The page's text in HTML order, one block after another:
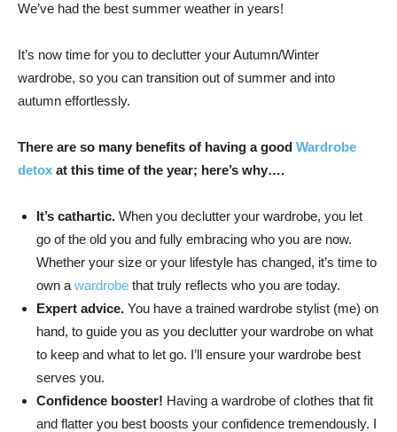
We’ve had the best summer weather in years!
It’s now time for you to declutter your Autumn/Winter
wardrobe, so you can transition out of summer and into
autumn effortlessly.
There are so many benefits of having a good Wardrobe
detox at this time of the year; here’s why….
It’s cathartic. When you declutter your wardrobe, you let
go of the old you and fully embracing who you are now.
Whether your size or your lifestyle has changed, it’s time to
own a wardrobe that truly reflects who you are today.
Expert advice. You have a trained wardrobe stylist (me) on
hand, to guide you as you declutter your wardrobe on what
to keep and what to let go. I’ll ensure your wardrobe best
serves you.
Confidence booster! Having a wardrobe of clothes that fit
and flatter you best boosts your confidence tremendously. I